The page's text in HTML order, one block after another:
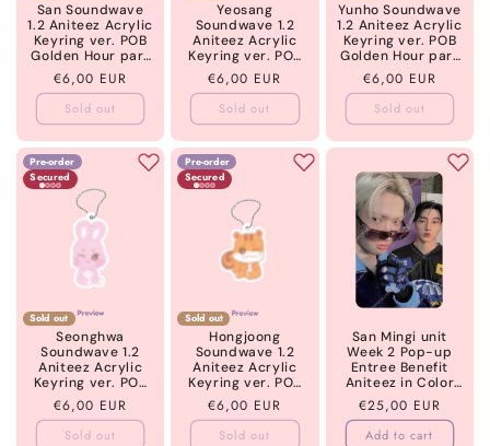
San Soundwave
1.2 Aniteez Acrylic
Keyring ver. POB
Golden Hour part
5 ATEEZ
Regular
price
€6,00 EUR
Sold out
Yeosang
Soundwave 1.2
Aniteez Acrylic
Keyring ver. POB
Golden Hour part
5 ATEEZ
Regular
price
€6,00 EUR
Sold out
Yunho Soundwave
1.2 Aniteez Acrylic
Keyring ver. POB
Golden Hour part
5 ATEEZ
Regular
price
€6,00 EUR
Sold out
Pre-order
Secured
Sold out
Seonghwa
Soundwave 1.2
Aniteez Acrylic
Keyring ver. POB
Golden Hour part
5 ATEEZ
Regular
price
€6,00 EUR
Sold out
Pre-order
Secured
Sold out
Hongjoong
Soundwave 1.2
Aniteez Acrylic
Keyring ver. POB
Golden Hour part
5 ATEEZ
Regular
price
€6,00 EUR
Sold out
San Mingi unit
Week 2 Pop-up
Entree Benefit
Aniteez in Color
ATEEZ
Regular
price
€25,00 EUR
Add to cart